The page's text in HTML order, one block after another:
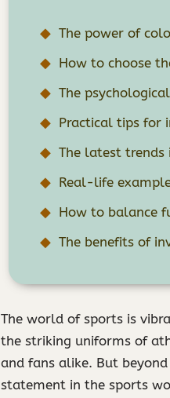
The power of
How to choose
The
Practical tips for
The latest trends
Real-life
How to balance
The benefits of
The world of sports is
the striking uniforms of
and fans alike. But
statement in the sports